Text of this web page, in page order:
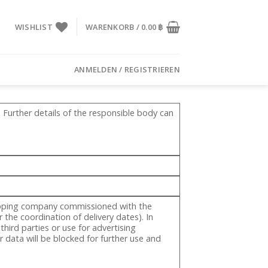
WISHLIST WARENKORB / 0.00 ฿
ANMELDEN / REGISTRIEREN
Further details of the responsible body can
company commissioned with the
the coordination of delivery dates). In
parties or use for advertising
will be blocked for further use and